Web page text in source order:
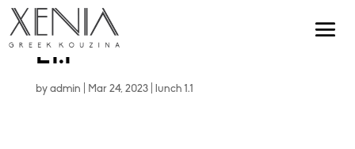
L1.1
by admin Mar 24, 2023| lunch 1.1